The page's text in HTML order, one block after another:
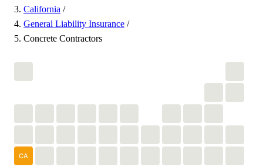
California /
General Liability Insurance /
Concrete Contractors
CA